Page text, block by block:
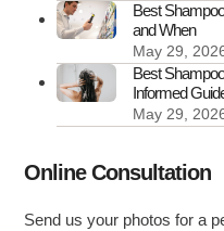
Best
and When
May 29,
Best
Informed
May 29,
Online Consultation
Send us your photos for a